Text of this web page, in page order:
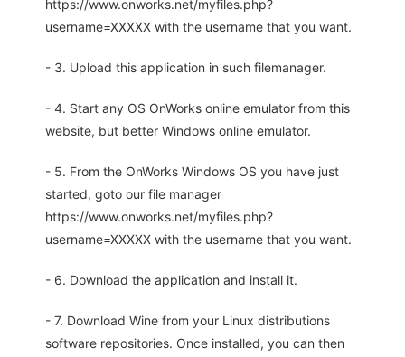
https://www.onworks.net/myfiles.php?
username=XXXXX with the username that you want.
- 3. Upload this application in such filemanager.
- 4. Start any OS OnWorks online emulator from this
website, but better Windows online emulator.
- 5. From the OnWorks Windows OS you have just
started, goto our file manager
https://www.onworks.net/myfiles.php?
username=XXXXX with the username that you want.
- 6. Download the application and install it.
- 7. Download Wine from your Linux distributions
software repositories. Once installed, you can then